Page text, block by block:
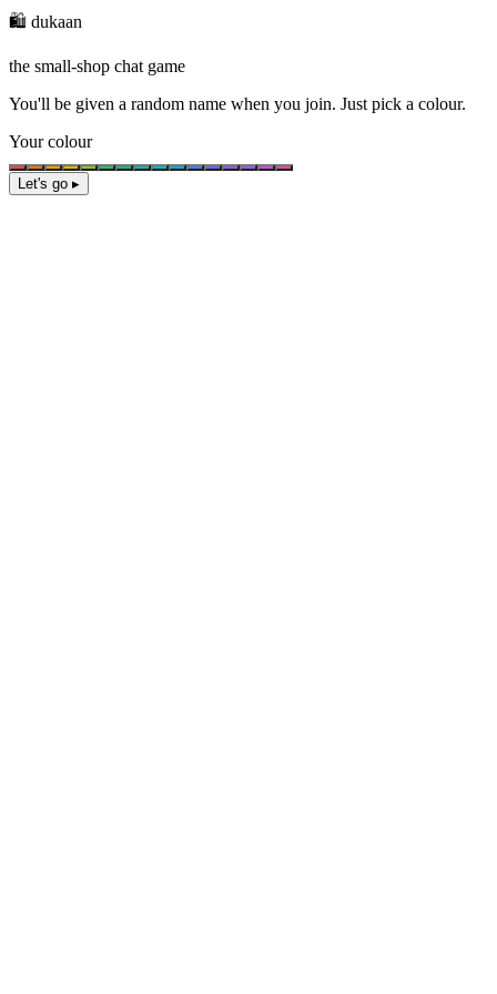
🛍️ dukaan
the small-shop chat game
You'll be given a random name when you join. Just pick a colour.
Your colour
Let's go ▸